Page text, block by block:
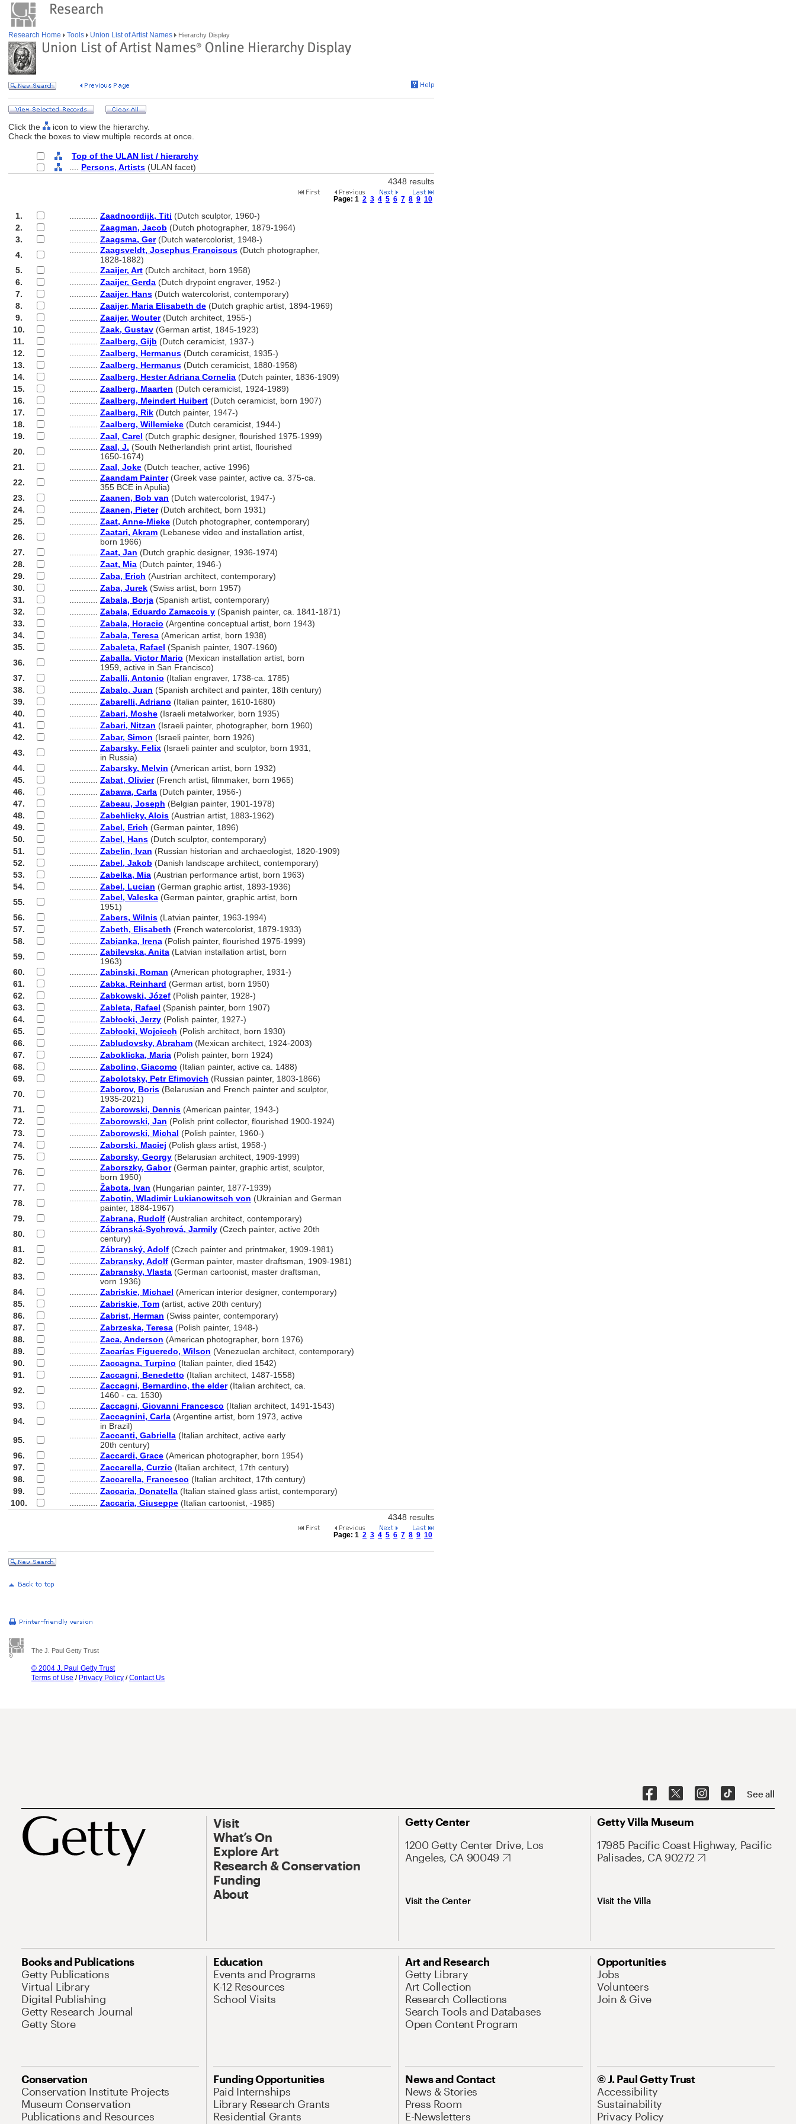
Research Home Tools Union List of Artist Names Hierarchy Display
Click the
icon to view the hierarchy.
Check the boxes to view multiple records at once.
Top of the ULAN list / hierarchy
Persons, Artists (ULAN facet)
4348 results
Page: 1 2 3 4 5 6 7 8 9 10
1. Zaadnoordijk, Titi (Dutch sculptor, 1960-)
2.
Zaagman, Jacob (Dutch photographer, 1879-1964)
3.
Zaagsma, Ger(Dutch watercolorist, 1948-)
4.
Zaagsveldt, Josephus Franciscus (Dutch photographer,
1828-1882)
5.
Zaaijer, Art (Dutch architect, born 1958)
6.
Zaaijer, Gerda (Dutch drypoint engraver, 1952-)
7.
Zaaijer, Hans (Dutch watercolorist, contemporary)
8.
Zaaijer, Maria Elisabeth de (Dutch graphic artist, 1894-1969)
9.
Zaaijer, Wouter(Dutch architect, 1955-)
10.
Zaak, Gustav (German artist, 1845-1923)
11.
Zaalberg, Gijb (Dutch ceramicist, 1937-)
12.
Zaalberg, Hermanus (Dutch ceramicist, 1935-)
13.
Zaalberg, Hermanus (Dutch ceramicist, 1880-1958)
14.
Zaalberg, Hester Adriana Cornelia (Dutch painter, 1836-1909)
15.
Zaalberg, Maarten (Dutch ceramicist, 1924-1989)
16.
Zaalberg, Meindert Huibert (Dutch ceramicist, born 1907)
17.
Zaalberg, Rik (Dutch painter, 1947-)
18.
Zaalberg, Willemieke (Dutch ceramicist, 1944-)
19.
Zaal, Carel (Dutch graphic designer, flourished 1975-1999)
20.
Zaal, J. (South Netherlandish print artist, flourished
1650-1674)
21.
Zaal, Joke (Dutch teacher, active 1996)
22.
Zaandam Painter(Greek vase painter, active ca. 375-ca.
355 BCE in Apulia)
23.
Zaanen, Bob van (Dutch watercolorist, 1947-)
24.
Zaanen, Pieter(Dutch architect, born 1931)
25.
Zaat, Anne-Mieke (Dutch photographer, contemporary)
26.
Zaatari, Akram (Lebanese video and installation artist,
born 1966)
27.
Zaat, Jan (Dutch graphic designer, 1936-1974)
28.
Zaat, Mia (Dutch painter, 1946-)
29.
Zaba, Erich (Austrian architect, contemporary)
30.
Zaba, Jurek (Swiss artist, born 1957)
31.
Zabala, Borja (Spanish artist, contemporary)
32.
Zabala, Eduardo Zamacois y (Spanish painter, ca. 1841-1871)
33.
Zabala, Horacio (Argentine conceptual artist, born 1943)
34.
Zabala, Teresa (American artist, born 1938)
35.
Zabaleta, Rafael (Spanish painter, 1907-1960)
36.
Zaballa, Victor Mario (Mexican installation artist, born
1959, active in San Francisco)
37.
Zaballi, Antonio (Italian engraver, 1738-ca. 1785)
38.
Zabalo, Juan (Spanish architect and painter, 18th century)
39.
Zabarelli, Adriano (Italian painter, 1610-1680)
40.
Zabari, Moshe (Israeli metalworker, born 1935)
41.
Zabari, Nitzan (Israeli painter, photographer, born 1960)
42.
Zabar, Simon (Israeli painter, born 1926)
43.
Zabarsky, Felix (Israeli painter and sculptor, born 1931,
in Russia)
44.
Zabarsky, Melvin (American artist, born 1932)
45.
Zabat, Olivier(French artist, filmmaker, born 1965)
46.
Zabawa, Carla (Dutch painter, 1956-)
47.
Zabeau, Joseph (Belgian painter, 1901-1978)
48.
Zabehlicky, Alois (Austrian artist, 1883-1962)
49.
Zabel, Erich (German painter, 1896)
50.
Zabel, Hans (Dutch sculptor, contemporary)
51.
Zabelin, Ivan (Russian historian and archaeologist, 1820-1909)
52.
Zabel, Jakob (Danish landscape architect, contemporary)
53.
Zabelka, Mia (Austrian performance artist, born 1963)
54.
Zabel, Lucian (German graphic artist, 1893-1936)
55.
Zabel, Valeska (German painter, graphic artist, born
1951)
56.
Zabers, Wilnis (Latvian painter, 1963-1994)
57.
Zabeth, Elisabeth (French watercolorist, 1879-1933)
58.
Zabianka, Irena (Polish painter, flourished 1975-1999)
59.
Zabilevska, Anita (Latvian installation artist, born
1963)
60.
Zabinski, Roman (American photographer, 1931-)
61.
Zabka, Reinhard (German artist, born 1950)
62.
Zabkowski, Józef (Polish painter, 1928-)
63.
Zableta, Rafael (Spanish painter, born 1907)
64.
Zabłocki, Jerzy (Polish painter, 1927-)
65.
Zabłocki, Wojciech (Polish architect, born 1930)
66.
Zabludovsky, Abraham (Mexican architect, 1924-2003)
67.
Zaboklicka, Maria (Polish painter, born 1924)
68.
Zabolino, Giacomo (Italian painter, active ca. 1488)
69.
Zabolotsky, Petr Efimovich (Russian painter, 1803-1866)
70.
Zaborov, Boris (Belarusian and French painter and sculptor,
1935-2021)
71.
Zaborowski, Dennis (American painter, 1943-)
72.
Zaborowski, Jan (Polish print collector, flourished 1900-1924)
73.
Zaborowski, Michal (Polish painter, 1960-)
74.
Zaborski, Maciej (Polish glass artist, 1958-)
75.
Zaborsky, Georgy (Belarusian architect, 1909-1999)
76.
Zaborszky, Gabor(German painter, graphic artist, sculptor,
born 1950)
77.
Žabota, Ivan (Hungarian painter, 1877-1939)
78.
Zabotin, Wladimir Lukianowitsch von (Ukrainian and German
painter, 1884-1967)
79.
Zabrana, Rudolf (Australian architect, contemporary)
80.
Zábranská-Sychrová, Jarmily (Czech painter, active 20th
century)
81.
Zábranský, Adolf (Czech painter and printmaker, 1909-1981)
82.
Zabransky, Adolf (German painter, master draftsman, 1909-1981)
83.
Zabransky, Vlasta (German cartoonist, master draftsman,
vorn 1936)
84.
Zabriskie, Michael (American interior designer, contemporary)
85.
Zabriskie, Tom (artist, active 20th century)
86.
Zabrist, Herman (Swiss painter, contemporary)
87.
Zabrzeska, Teresa (Polish painter, 1948-)
88.
Zaca, Anderson (American photographer, born 1976)
89.
Zacarías Figueredo, Wilson (Venezuelan architect, contemporary)
90.
Zaccagna, Turpino (Italian painter, died 1542)
91.
Zaccagni, Benedetto (Italian architect, 1487-1558)
92.
Zaccagni, Bernardino, the elder(Italian architect, ca.
1460 - ca. 1530)
93.
Zaccagni, Giovanni Francesco (Italian architect, 1491-1543)
94.
Zaccagnini, Carla (Argentine artist, born 1973, active
in Brazil)
95.
Zaccanti, Gabriella (Italian architect, active early
20th century)
96.
Zaccardi, Grace (American photographer, born 1954)
97.
Zaccarella, Curzio (Italian architect, 17th century)
98.
Zaccarella, Francesco (Italian architect, 17th century)
99.
Zaccaria, Donatella (Italian stained glass artist, contemporary)
100.
Zaccaria, Giuseppe (Italian cartoonist, -1985)
4348 results
Page: 1 2 3 4 5 6 7 8 9 10
The J. Paul Getty Trust
© 2004 J. Paul Getty Trust
Terms of Use / Privacy Policy /Contact Us
See all
Visit
What’s On
Explore Art
Research & Conservation
Funding
About
Getty Center
1200 Getty Center Drive, Los
Angeles, CA 90049
Visit the Center
Getty Villa Museum
17985 Pacific Coast Highway, Pacific
Palisades, CA 90272
Visit the Villa
Books and Publications
Getty Publications
Virtual Library
Digital Publishing
Getty Research Journal
Getty Store
Education
Events and Programs
K-12 Resources
School Visits
Art and Research
Getty Library
Art Collection
Research Collections
Search Tools and Databases
Open Content Program
Opportunities
Jobs
Volunteers
Join & Give
Conservation
Conservation Institute Projects
Museum Conservation
Publications and Resources
Funding Opportunities
Paid Internships
Library Research Grants
Residential Grants
News and Contact
News & Stories
Press Room
E-Newsletters
© J. Paul Getty Trust
Accessibility
Sustainability
Privacy Policy